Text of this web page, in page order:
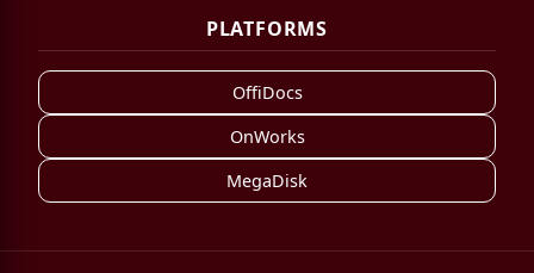
PLATFORMS
OffiDocs
OnWorks
MegaDisk